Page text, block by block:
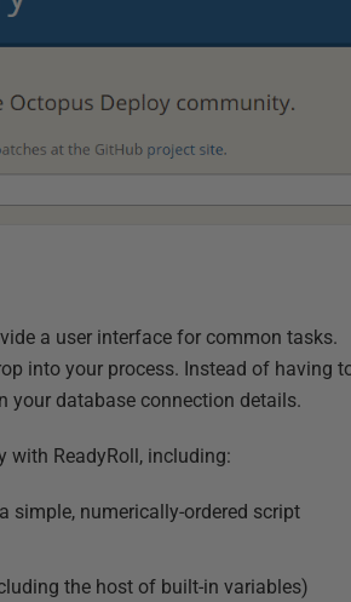
a user interface for common tasks.
into your process. Instead of having
your database connection details.
with ReadyRoll, including:
simple, numerically-ordered script
the host of built-in variables)